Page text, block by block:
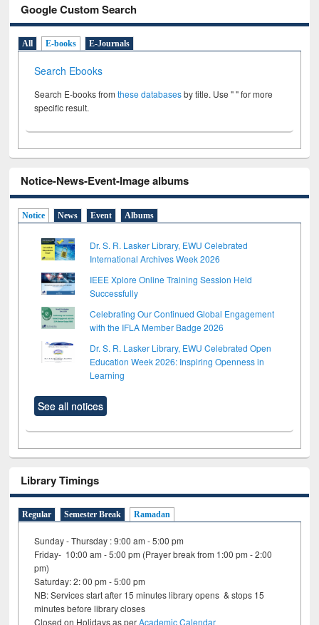
Google Custom Search
All E-books E-Journals
Search Ebooks
Search E-books fromthese databasesby title. Use " " for more
specific result.
Notice-News-Event-Image albums
Notice News Event Albums
Dr. S. R. Lasker Library, EWU Celebrated
International Archives Week 2026
IEEE Xplore Online Training Session Held
Successfully
Celebrating Our Continued Global Engagement
with the IFLA Member Badge 2026
Dr. S. R. Lasker Library, EWU Celebrated Open
Education Week 2026: Inspiring Openness in
Learning
See all notices
Library Timings
Regular Semester Break Ramadan
Sunday - Thursday : 9:00 am - 5:00 pm
Friday- 10:00 am - 5:00 pm (Prayer break from 1:00 pm - 2:00
pm)
Saturday: 2: 00 pm - 5:00 pm
NB: Services start after 15 minutes library opens & stops 15
minutes before library closes
Closed on Holidays as perAcademic Calendar